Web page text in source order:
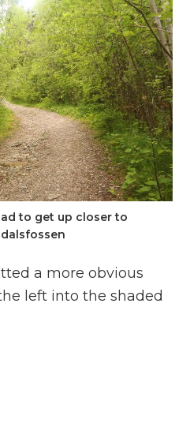
to get up closer to
a more obvious
left into the shaded